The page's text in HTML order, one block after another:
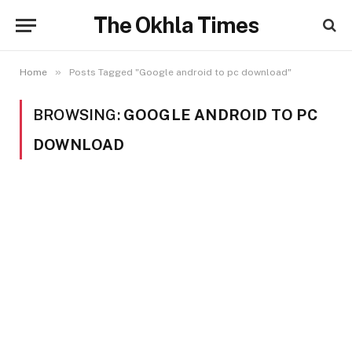
The Okhla Times
Home » Posts Tagged "Google android to pc download"
BROWSING: GOOGLE ANDROID TO PC
DOWNLOAD